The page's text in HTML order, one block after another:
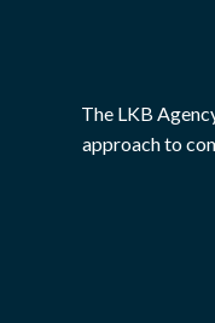
The LKB
approach to